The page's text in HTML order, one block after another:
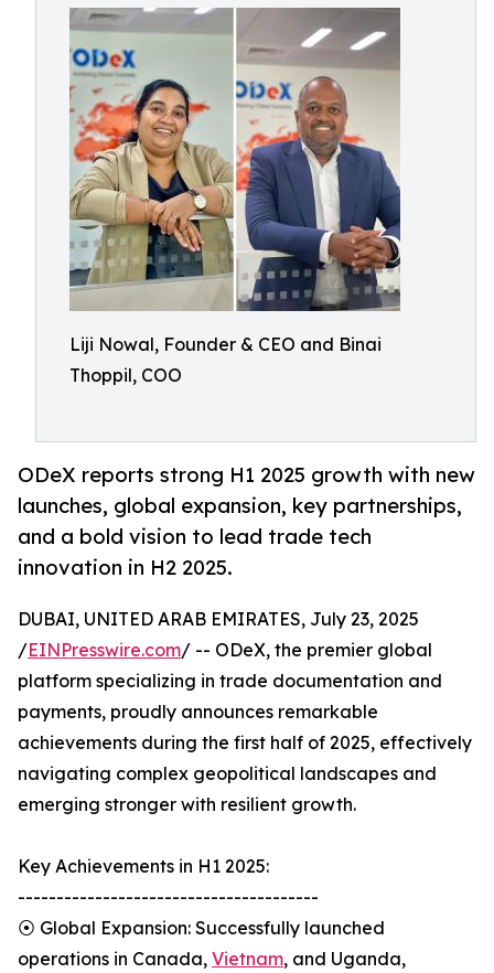
Liji Nowal, Founder & CEO and Binai
Thoppil, COO
ODeX reports strong H1 2025 growth with new
launches, global expansion, key partnerships,
and a bold vision to lead trade tech
innovation in H2 2025.
DUBAI, UNITED ARAB EMIRATES, July 23, 2025
/EINPresswire.com/ -- ODeX, the premier global
platform specializing in trade documentation and
payments, proudly announces remarkable
achievements during the first half of 2025, effectively
navigating complex geopolitical landscapes and
emerging stronger with resilient growth.
Key Achievements in H1 2025:
---------------------------------------
⦿ Global Expansion: Successfully launched
operations in Canada, Vietnam, and Uganda,